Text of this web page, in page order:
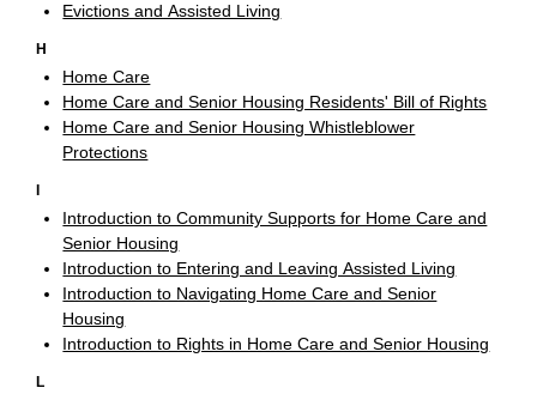
Evictions and Assisted Living
H
Home Care
Home Care and Senior Housing Residents' Bill of Rights
Home Care and Senior Housing Whistleblower
Protections
Introduction to Community Supports for Home Care and
Senior Housing
Introduction to Entering and Leaving Assisted Living
Introduction to Navigating Home Care and Senior
Housing
Introduction to Rights in Home Care and Senior Housing
L